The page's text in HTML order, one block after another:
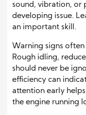
sound, vibration, or
developing issue.
an important skill.
Warning signs
Rough idling,
should never be
efficiency can
attention early
the engine running